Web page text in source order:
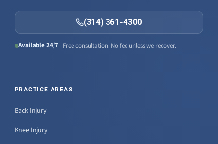
(314) 361-4300
Available 24/7 Free consultation. No fee unless we recover.
PRACTICE AREAS
Back Injury
Knee Injury